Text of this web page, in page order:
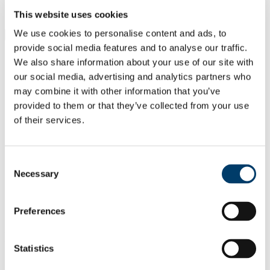
This website uses cookies
We use cookies to personalise content and ads, to
provide social media features and to analyse our traffic.
We also share information about your use of our site with
our social media, advertising and analytics partners who
may combine it with other information that you’ve
provided to them or that they’ve collected from your use
of their services.
Selection
Necessary
Preferences
Statistics
Staff
Close
Search UCC.ie
Site Search Text
Website
Courses
Department of Pharmacology and
Academic Schools and Departments
Administrative Staff